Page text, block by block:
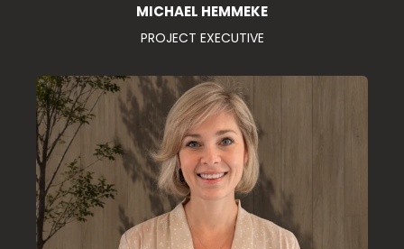
MICHAEL HEMMEKE
PROJECT EXECUTIVE